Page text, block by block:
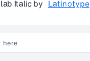
Italic by Latinotype